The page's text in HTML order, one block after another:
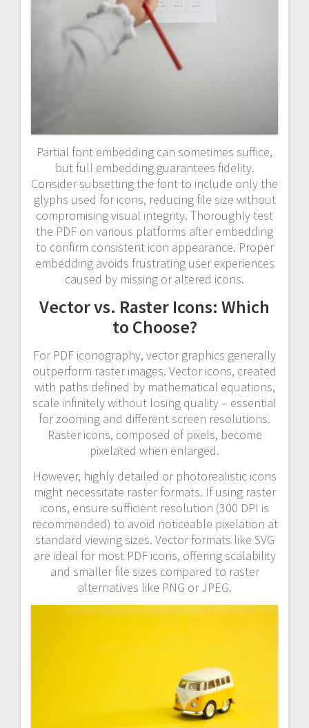
Partial font embedding can sometimes suffice,
but full embedding guarantees fidelity.
Consider subsetting the font to include only the
glyphs used for icons, reducing file size without
compromising visual integrity. Thoroughly test
the PDF on various platforms after embedding
to confirm consistent icon appearance. Proper
embedding avoids frustrating user experiences
caused by missing or altered icons.
Vector vs. Raster Icons: Which
to Choose?
For PDF iconography, vector graphics generally
outperform raster images. Vector icons, created
with paths defined by mathematical equations,
scale infinitely without losing quality – essential
for zooming and different screen resolutions.
Raster icons, composed of pixels, become
pixelated when enlarged.
However, highly detailed or photorealistic icons
might necessitate raster formats. If using raster
icons, ensure sufficient resolution (300 DPI is
recommended) to avoid noticeable pixelation at
standard viewing sizes. Vector formats like SVG
are ideal for most PDF icons, offering scalability
and smaller file sizes compared to raster
alternatives like PNG or JPEG.